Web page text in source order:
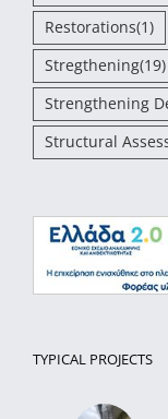
Restorations(1)
Stregthening(19)
Strengthening
Structural
TYPICAL PROJECTS